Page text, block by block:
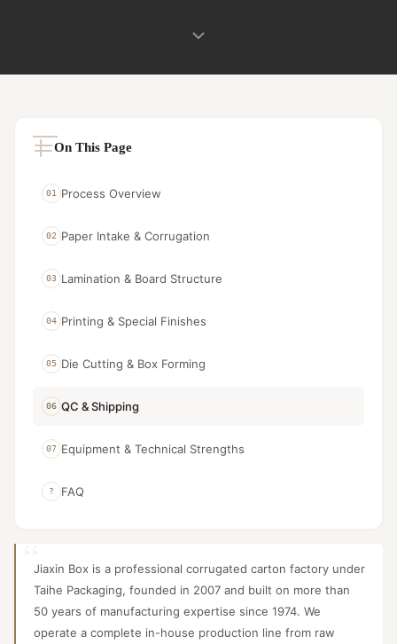
On This Page
01 Process Overview
02 Paper Intake & Corrugation
03 Lamination & Board Structure
04 Printing & Special Finishes
05 Die Cutting & Box Forming
06 QC & Shipping
07 Equipment & Technical Strengths
? FAQ
Jiaxin Box is a professional corrugated carton factory under
Taihe Packaging, founded in 2007 and built on more than
50 years of manufacturing expertise since 1974. We
operate a complete in-house production line from raw